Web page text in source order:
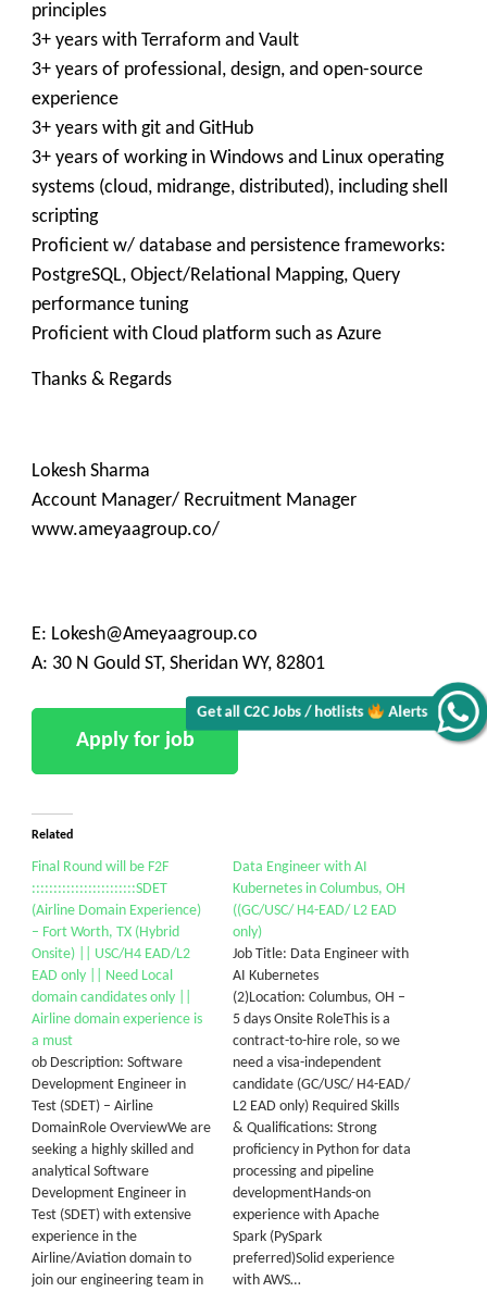
Get all C2C Jobs / hotlists
principles
3+ years with Terraform and Vault
3+ years of professional, design, and open-source
experience
3+ years with git and GitHub
3+ years of working in Windows and Linux operating
systems (cloud, midrange, distributed), including shell
scripting
Proficient w/ database and persistence frameworks:
PostgreSQL, Object/Relational Mapping, Query
performance tuning
Proficient with Cloud platform such as Azure
Thanks & Regards
Lokesh Sharma
Account Manager/ Recruitment Manager
www.ameyaagroup.co/
E: Lokesh@Ameyaagroup.co
A: 30 N Gould ST, Sheridan WY, 82801
Related
Final Round will be F2F
::::::::::::::::::::::::SDET
(Airline Domain Experience)
– Fort Worth, TX (Hybrid
Onsite) || USC/H4 EAD/L2
EAD only || Need Local
domain candidates only ||
Airline domain experience is
a must
ob Description: Software
Development Engineer in
Test (SDET) – Airline
DomainRole OverviewWe are
seeking a highly skilled and
analytical Software
Development Engineer in
Test (SDET) with extensive
experience in the
Airline/Aviation domain to
join our engineering team in
Data Engineer with AI
Kubernetes in Columbus, OH
((GC/USC/ H4-EAD/ L2 EAD
only)
Job Title: Data Engineer with
AI Kubernetes
(2)Location: Columbus, OH –
5 days Onsite RoleThis is a
contract-to-hire role, so we
need a visa-independent
candidate (GC/USC/ H4-EAD/
L2 EAD only) Required Skills
& Qualifications: Strong
proficiency in Python for data
processing and pipeline
developmentHands-on
experience with Apache
Spark (PySpark
preferred)Solid experience
with AWS…